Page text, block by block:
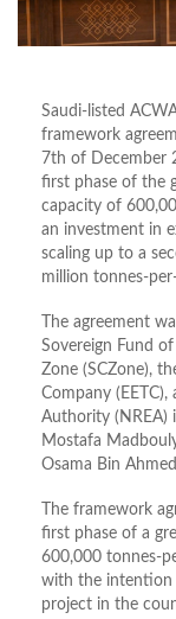
Saudi-listed
framework
7th of December
first phase of the
capacity of
an investment in
scaling up to a
million tonnes-
The agreement
Sovereign Fund
Zone (SCZone),
Company
Authority (NREA)
Mostafa
Osama Bin
The framework
first phase of a
600,000 tonnes-
with the intention
project in the